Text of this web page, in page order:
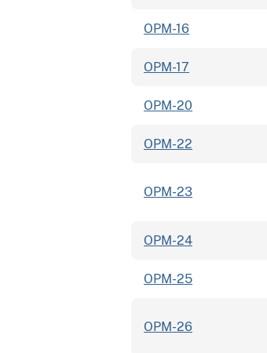
OPM-16
OPM-17
OPM-20
OPM-22
OPM-23
OPM-24
OPM-25
OPM-26